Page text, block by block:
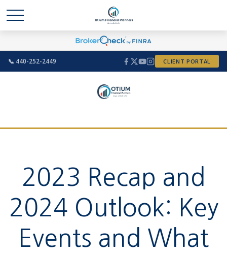
📞 440-252-2449 CLIENT PORTAL
2023 Recap and
2024 Outlook: Key
Events and What